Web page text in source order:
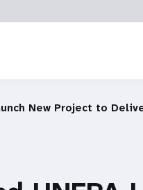
New Project to